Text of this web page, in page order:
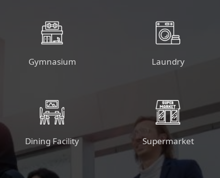
Gymnasium Laundry
Dining Facility Supermarket